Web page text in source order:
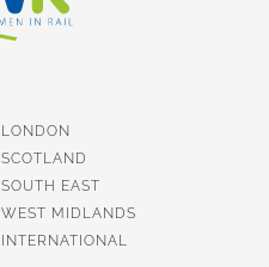
LONDON
SCOTLAND
SOUTH EAST
WEST MIDLANDS
INTERNATIONAL